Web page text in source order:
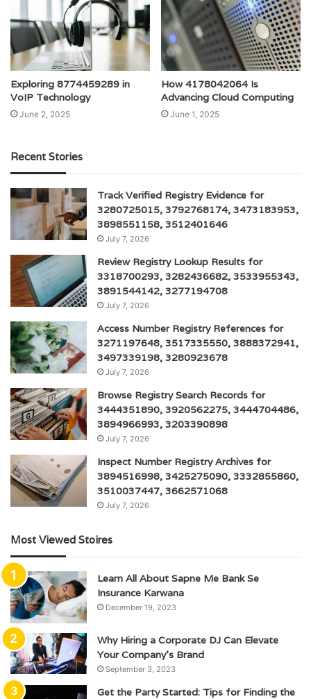
Exploring 8774459289 in
VoIP Technology
June 2, 2025
How 4178042064 Is
Advancing Cloud Computing
June 1, 2025
Recent Stories
Track Verified Registry Evidence for
3280725015, 3792768174, 3473183953,
3898551158, 3512401646
July 7, 2026
Review Registry Lookup Results for
3318700293, 3282436682, 3533955343,
3891544142, 3277194708
July 7, 2026
Access Number Registry References for
3271197648, 3517335550, 3888372941,
3497339198, 3280923678
July 7, 2026
Browse Registry Search Records for
3444351890, 3920562275, 3444704486,
3894966993, 3203390898
July 7, 2026
Inspect Number Registry Archives for
3894516998, 3425275090, 3332855860,
3510037447, 3662571068
July 7, 2026
Most Viewed Stoires
Learn All About Sapne Me Bank Se
Insurance Karwana
December 19, 2023
Why Hiring a Corporate DJ Can Elevate
Your Company’s Brand
September 3, 2023
Get the Party Started: Tips for Finding the